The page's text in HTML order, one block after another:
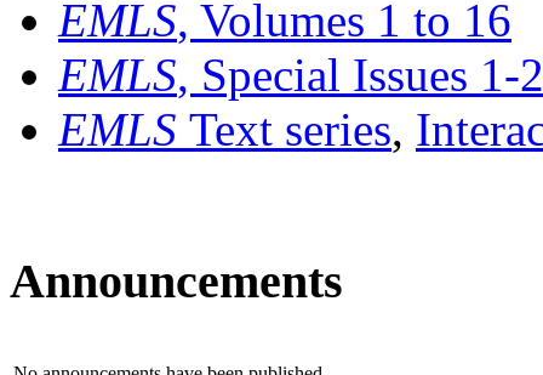
EMLS, Volumes 1 to 16
EMLS, Special Issues 1-
EMLS Text series,
Announcements